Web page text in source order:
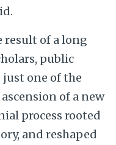
of a long
public
one of the
of a new
process rooted
and reshaped